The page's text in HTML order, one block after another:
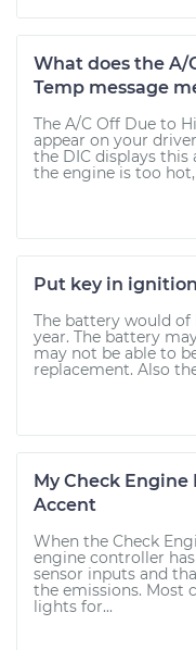
What does the A/
Temp message
The A/C Off Due to
appear on your
the DIC displays
the engine is too
Put key in
The battery would
year. The battery
may not be able to
replacement. Also
My Check Engine
Accent
When the Check
engine controller
sensor inputs and
the emissions. Most
lights for...